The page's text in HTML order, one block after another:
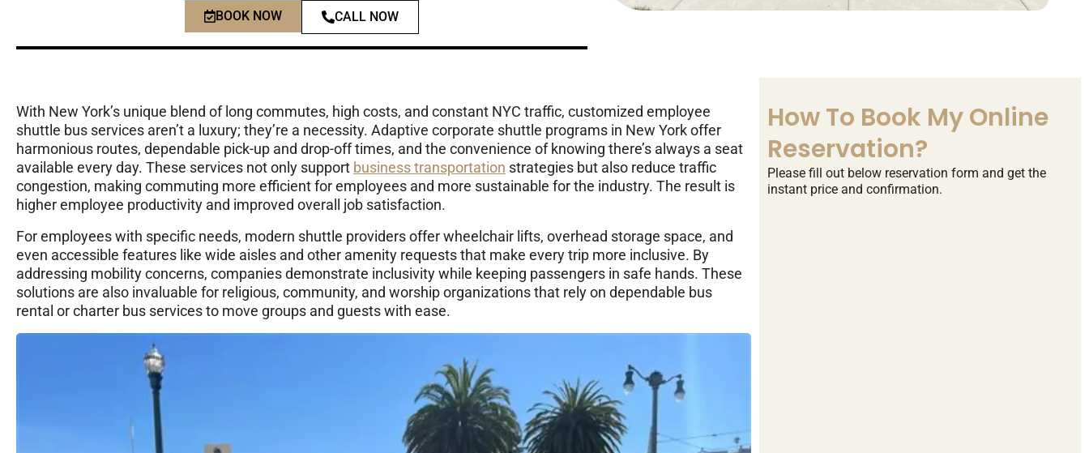
BOOK NOW CALL NOW
With New York’s unique blend of long commutes, high costs, and constant NYC traffic, customized employee
shuttle bus services aren’t a luxury; they’re a necessity. Adaptive corporate shuttle programs in New York offer
harmonious routes, dependable pick-up and drop-off times, and the convenience of knowing there’s always a seat
available every day. These services not only support business transportation strategies but also reduce traffic
congestion, making commuting more efficient for employees and more sustainable for the industry. The result is
higher employee productivity and improved overall job satisfaction.
For employees with specific needs, modern shuttle providers offer wheelchair lifts, overhead storage space, and
even accessible features like wide aisles and other amenity requests that make every trip more inclusive. By
addressing mobility concerns, companies demonstrate inclusivity while keeping passengers in safe hands. These
solutions are also invaluable for religious, community, and worship organizations that rely on dependable bus
rental or charter bus services to move groups and guests with ease.
How To Book My Online
Reservation?
Please fill out below reservation form and get the
instant price and confirmation.